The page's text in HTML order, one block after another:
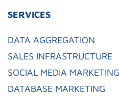
SERVICES
DATA AGGREGATION
SALES INFRASTRUCTURE
SOCIAL MEDIA MARKETING
DATABASE MARKETING